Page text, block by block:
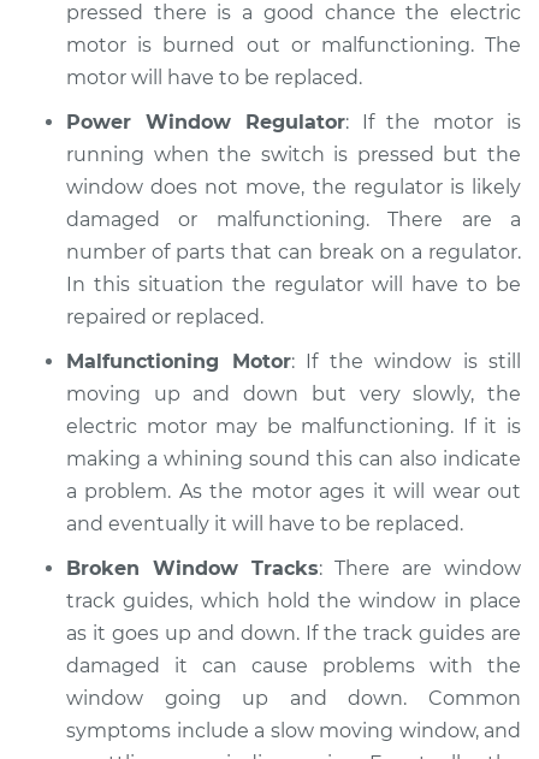
pressed there is a good chance the electric
motor is burned out or malfunctioning. The
motor will have to be replaced.
Power Window Regulator: If the motor is
running when the switch is pressed but the
window does not move, the regulator is likely
damaged or malfunctioning. There are a
number of parts that can break on a regulator.
In this situation the regulator will have to be
repaired or replaced.
Malfunctioning Motor: If the window is still
moving up and down but very slowly, the
electric motor may be malfunctioning. If it is
making a whining sound this can also indicate
a problem. As the motor ages it will wear out
and eventually it will have to be replaced.
Broken Window Tracks: There are window
track guides, which hold the window in place
as it goes up and down. If the track guides are
damaged it can cause problems with the
window going up and down. Common
symptoms include a slow moving window, and